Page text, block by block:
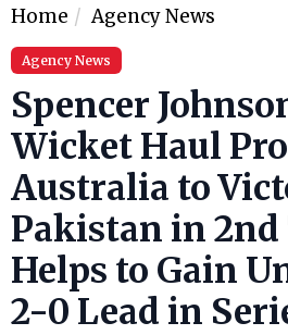
Home Agency News
Agency News
Spencer
Wicket Haul
Australia to
Pakistan in 2nd
Helps to Gain
2-0 Lead in